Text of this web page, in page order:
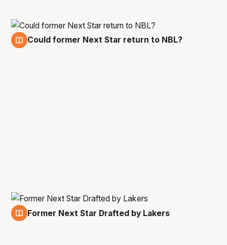
Could former Next Star return to NBL?
Former Next Star Drafted by Lakers